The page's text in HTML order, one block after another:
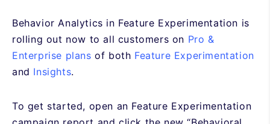
Behavior Analytics in Feature Experimentation is
rolling out now to all customers on Pro &
Enterprise plans of both Feature Experimentation
and Insights.
To get started, open an Feature Experimentation